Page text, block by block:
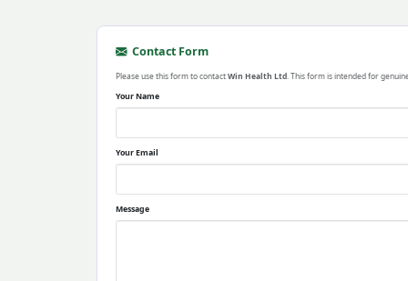
Contact Form
Please use this form to contactWin Health Ltd . This form is intended for
Your Name
Your Email
Message